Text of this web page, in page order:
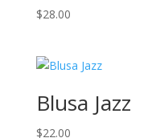
$28.00
Blusa Jazz
$22.00